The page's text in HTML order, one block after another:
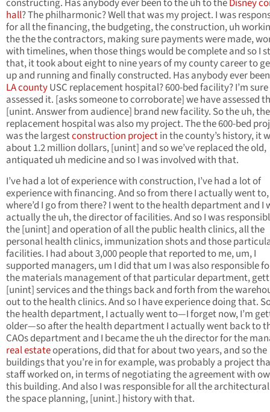
constructing. Has anybody ever been to the uh to theDisney
hall? The philharmonic? Well that was my project. I was
for all the financing, the budgeting, the construction, uh
the the the contractors, making sure payments were made,
with timelines, when those things would be complete and so I
that, it took about eight to nine years of my county career to
up and running and finally constructed. Has anybody ever
LA countyUSC replacement hospital? 600-bed facility? I’m sure
assessed it. [asks someone to corroborate] we have assessed
[unint. Answer from audience] brand new facility. So the uh, the
replacement hospital was also my project. The the 600-bed
was the largestconstruction projectin the county’s history, it
about 1.2 million dollars, [unint] and so we’ve replaced the old,
antiquated uh medicine and so I was involved with that.
I’ve had a lot of experience with construction, I’ve had a lot of
experience with financing. And so from there I actually went to,
where’d I go from there? I went to the health department and I
actually the uh, the director of facilities. And so I was
the [unint] and operation of all the public health clinics, all the
personal health clinics, immunization shots and those
facilities. I had about 3,000 people that reported to me, um, I
supported managers, um I did that um I was also responsible
the materials management of that particular department,
[unint] services and the things back and forth from the
out to the health clinics. And so I have experience doing that.
the health department, I actually went to—I forget now, I’m
older—so after the health department I actually went back to
CAOs department and I became the uh the director for the
real estateoperations, did that for about two years, and so the
buildings that you’re in for example, was probably a project
staff worked on, in terms of negotiating the agreement with
this building. And also I was responsible for all the
the space planning, [unint.] history with that.